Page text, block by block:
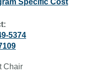
Specific Cost
5374
Chair